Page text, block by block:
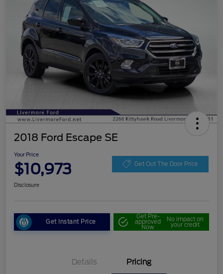
2018 Ford Escape SE
Your Price
$10,973 Get Out The Door Price
Disclosure
Get Instant Price
Get Pre-
approved
Now
No impact on
your credit
Details Pricing